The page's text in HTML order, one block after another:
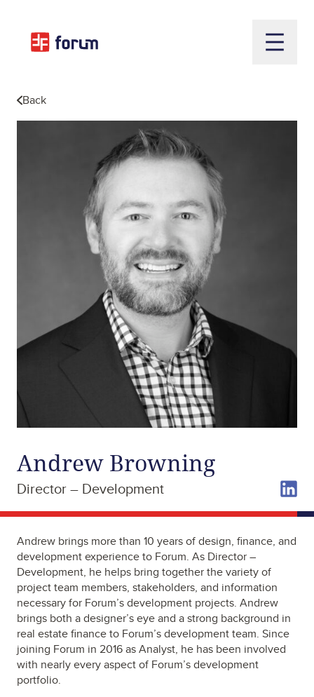
Back
Andrew Browning
Director – Development
Andrew brings more than 10 years of design, finance, and
development experience to Forum. As Director –
Development, he helps bring together the variety of
project team members, stakeholders, and information
necessary for Forum’s development projects. Andrew
brings both a designer’s eye and a strong background in
real estate finance to Forum’s development team. Since
joining Forum in 2016 as Analyst, he has been involved
with nearly every aspect of Forum’s development
portfolio.